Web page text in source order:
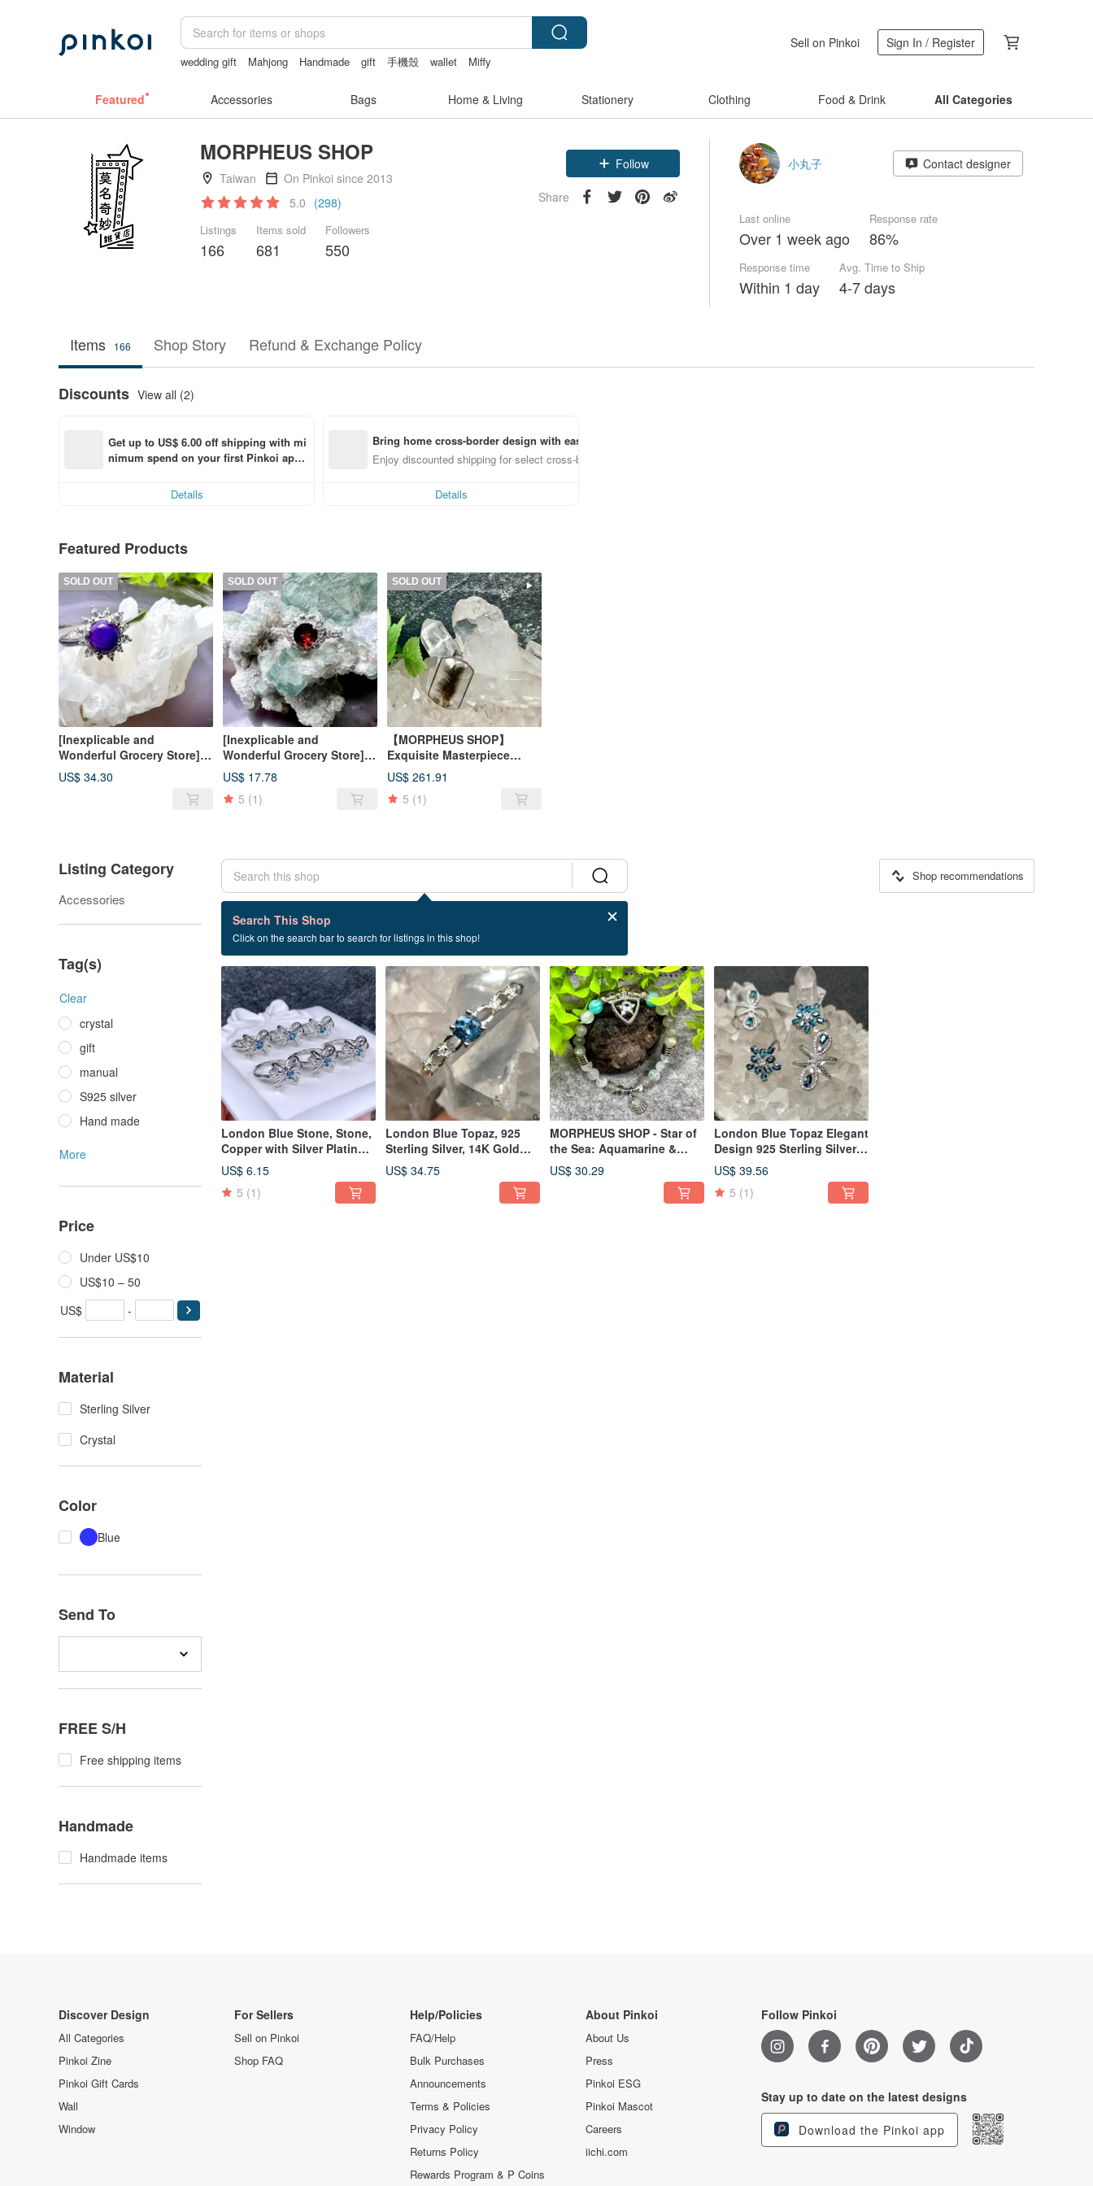
wedding gift Mahjong Handmade gift 手機殼 wallet
Miffy
Sell on Pinkoi Sign In / Register
Featured Accessories Bags Home & Living Stationery Clothing Food & Drink All Categories
MORPHEUS SHOP
Taiwan
On Pinkoi since 2013
5.0 (298)
Listings
166
Items sold
681
Followers
550
Follow
Share
小丸子 Contact designer
Last online
Over 1 week ago
Response rate
86%
Response time
Within 1 day
Avg. Time to Ship
4-7 days
Items 166 Shop Story Refund & Exchange Policy
Discounts View all (2)
Get up to US$ 6.00 off shipping with mi
nimum spend on your first Pinkoi app
Details
Bring home cross-border design with ease
Enjoy discounted shipping for select cross-border items
Details
Featured Products
SOLD OUT
[Inexplicable and
Wonderful Grocery Store]
Shugulai Elegant S925
Silver Ring
US$ 34.30
SOLD OUT
[Inexplicable and
Wonderful Grocery Store]
Stone Small Gorgeous
Style S925 Silver Ring
US$ 17.78
5 (1)
SOLD OUT
【MORPHEUS SHOP】
Exquisite Masterpiece
Dragonfly Pendant Black
Rutilated Quartz S925 Silver
Necklace Pendant
US$ 261.91
5 (1)
Listing Category
Accessories
Tag(s)
Clear
crystal
gift
manual
S925 silver
Hand made
More
Price
Under US$10
US$10 – 50
US$
-
Material
Sterling Silver
Crystal
Color
Blue
Send To
FREE S/H
Free shipping items
Handmade
Handmade items
Search This Shop
Click on the search bar to search for listings in this shop!
Shop recommendations
4 listings
Topaz
London Blue Stone, Stone,
Copper with Silver Plating,
Ring
US$ 6.15
5 (1)
London Blue Topaz, 925
Sterling Silver, 14K Gold
Plated, Handmade Ring
US$ 34.75
MORPHEUS SHOP - Star of
the Sea: Aquamarine &
Topaz Bracelet
US$ 30.29
London Blue Topaz Elegant
Design 925 Sterling Silver
Ring
US$ 39.56
5 (1)
Discover Design
All Categories
Pinkoi Zine
Pinkoi Gift Cards
Wall
Window
For Sellers
Sell on Pinkoi
Shop FAQ
Help/Policies
FAQ/Help
Bulk Purchases
Announcements
Terms & Policies
Privacy Policy
Returns Policy
Rewards Program & P Coins
About Pinkoi
About Us
Press
Pinkoi ESG
Pinkoi Mascot
Careers
iichi.com
Follow Pinkoi
Stay up to date on the latest designs
Download the Pinkoi app